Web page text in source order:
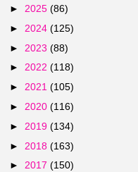
► 2025 (86)
► 2024 (125)
► 2023 (88)
► 2022 (118)
► 2021 (105)
► 2020 (116)
► 2019 (134)
► 2018 (163)
► 2017 (150)